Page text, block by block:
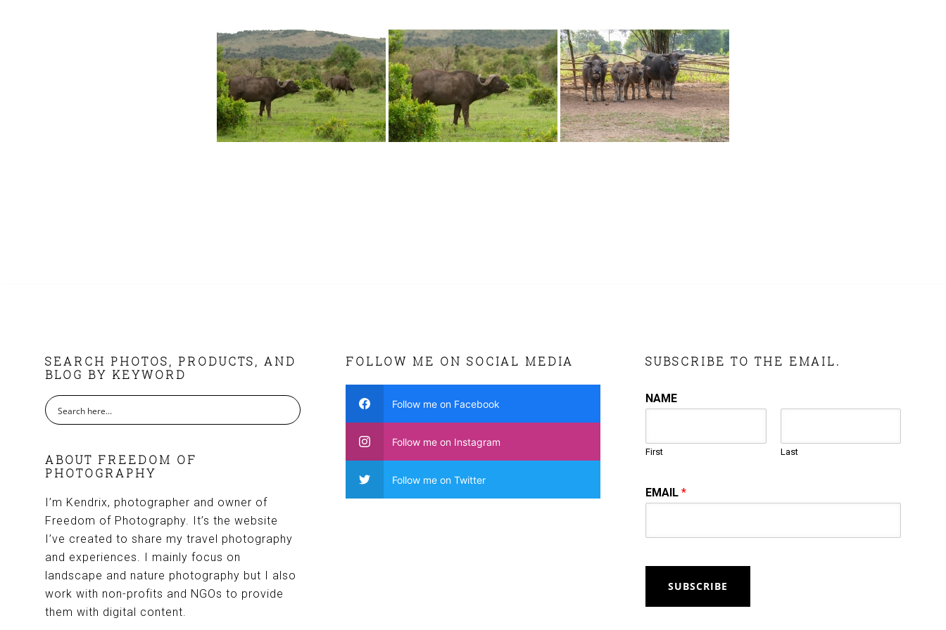
FOOTER
SEARCH PHOTOS, PRODUCTS, AND
BLOG BY KEYWORD
ABOUT FREEDOM OF
PHOTOGRAPHY
I’m Kendrix, photographer and owner of
Freedom of Photography. It’s the website
I’ve created to share my travel photography
and experiences. I mainly focus on
landscape and nature photography but I also
work with non-profits and NGOs to provide
them with digital content.
FOLLOW ME ON SOCIAL MEDIA
Follow me on Facebook
Follow me on Instagram
Follow me on Twitter
SUBSCRIBE TO THE EMAIL.
NAME
First Last
EMAIL*
SUBSCRIBE